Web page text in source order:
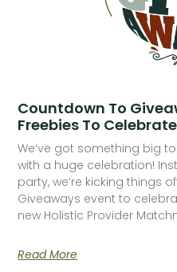
Countdown To
Freebies To
We’ve got something big
with a huge celebration!
party, we’re kicking things
Giveaways event to
new Holistic Provider
Read More